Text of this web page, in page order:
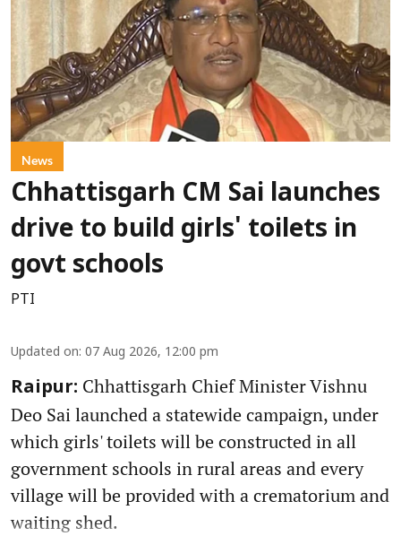
News
Chhattisgarh CM Sai launches
drive to build girls' toilets in
govt schools
PTI
Updated on: 07 Aug 2026, 12:00 pm
Raipur: Chhattisgarh Chief Minister Vishnu
Deo Sai launched a statewide campaign, under
which girls' toilets will be constructed in all
government schools in rural areas and every
village will be provided with a crematorium and
waiting shed.